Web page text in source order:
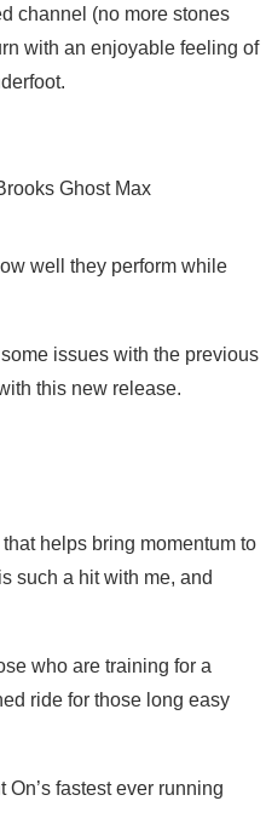
channel (no more stones
with an enjoyable feeling of
Ghost Max
well they perform while
issues with the previous
this new release.
helps bring momentum to
such a hit with me, and
who are training for a
ride for those long easy
fastest ever running